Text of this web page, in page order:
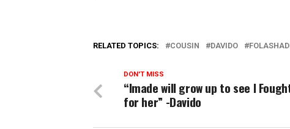
RELATED TOPICS: COUSIN DAVIDO
DON'T MISS
“Imade will grow up to see I
for her” -Davido